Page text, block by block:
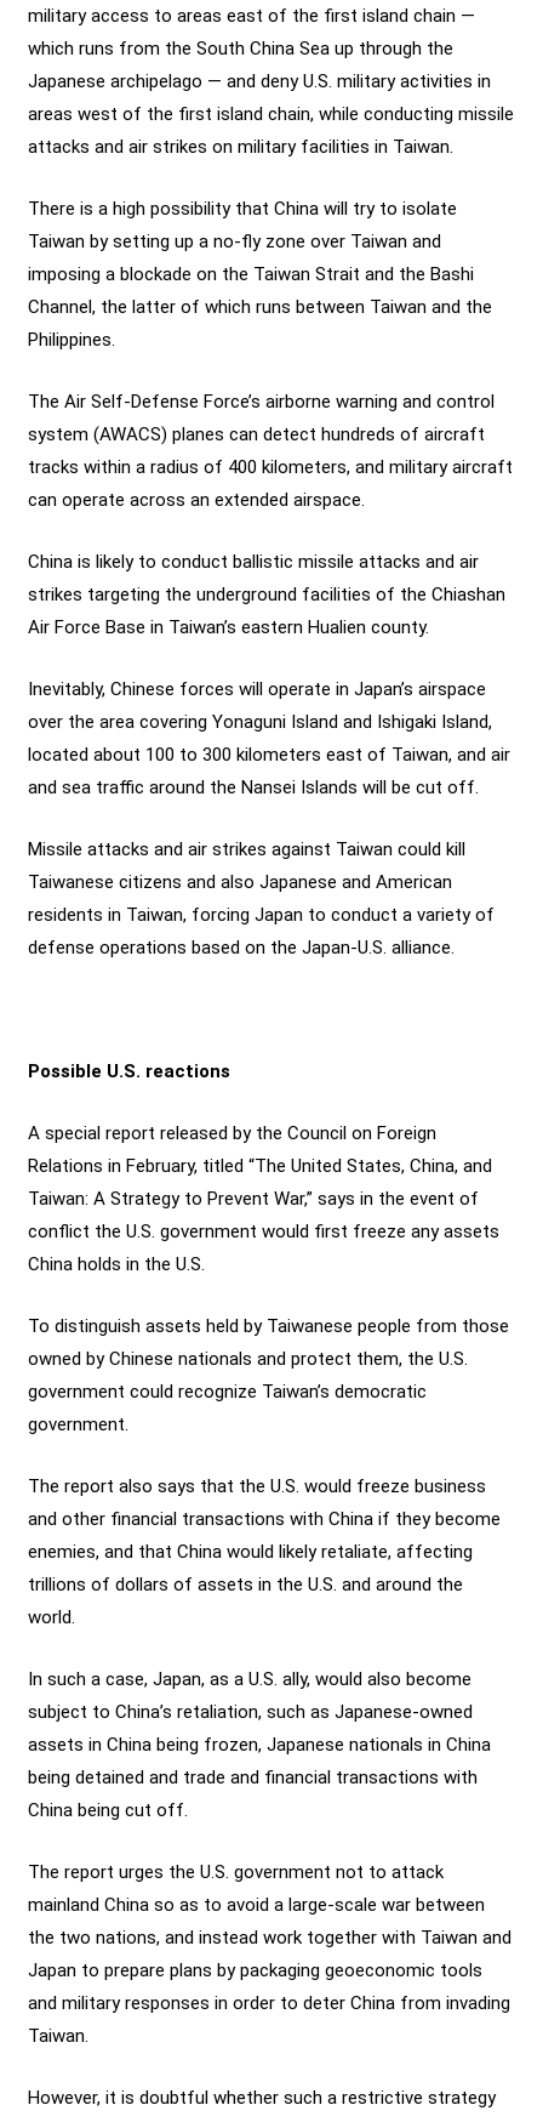
military access to areas east of the first island chain —
which runs from the South China Sea up through the
Japanese archipelago — and deny U.S. military activities in
areas west of the first island chain, while conducting missile
attacks and air strikes on military facilities in Taiwan.
There is a high possibility that China will try to isolate
Taiwan by setting up a no-fly zone over Taiwan and
imposing a blockade on the Taiwan Strait and the Bashi
Channel, the latter of which runs between Taiwan and the
Philippines.
The Air Self-Defense Force’s airborne warning and control
system (AWACS) planes can detect hundreds of aircraft
tracks within a radius of 400 kilometers, and military aircraft
can operate across an extended airspace.
China is likely to conduct ballistic missile attacks and air
strikes targeting the underground facilities of the Chiashan
Air Force Base in Taiwan’s eastern Hualien county.
Inevitably, Chinese forces will operate in Japan’s airspace
over the area covering Yonaguni Island and Ishigaki Island,
located about 100 to 300 kilometers east of Taiwan, and air
and sea traffic around the Nansei Islands will be cut off.
Missile attacks and air strikes against Taiwan could kill
Taiwanese citizens and also Japanese and American
residents in Taiwan, forcing Japan to conduct a variety of
defense operations based on the Japan-U.S. alliance.
Possible U.S. reactions
A special report released by the Council on Foreign
Relations in February, titled “The United States, China, and
Taiwan: A Strategy to Prevent War,” says in the event of
conflict the U.S. government would first freeze any assets
China holds in the U.S.
To distinguish assets held by Taiwanese people from those
owned by Chinese nationals and protect them, the U.S.
government could recognize Taiwan’s democratic
government.
The report also says that the U.S. would freeze business
and other financial transactions with China if they become
enemies, and that China would likely retaliate, affecting
trillions of dollars of assets in the U.S. and around the
world.
In such a case, Japan, as a U.S. ally, would also become
subject to China’s retaliation, such as Japanese-owned
assets in China being frozen, Japanese nationals in China
being detained and trade and financial transactions with
China being cut off.
The report urges the U.S. government not to attack
mainland China so as to avoid a large-scale war between
the two nations, and instead work together with Taiwan and
Japan to prepare plans by packaging geoeconomic tools
and military responses in order to deter China from invading
Taiwan.
However, it is doubtful whether such a restrictive strategy